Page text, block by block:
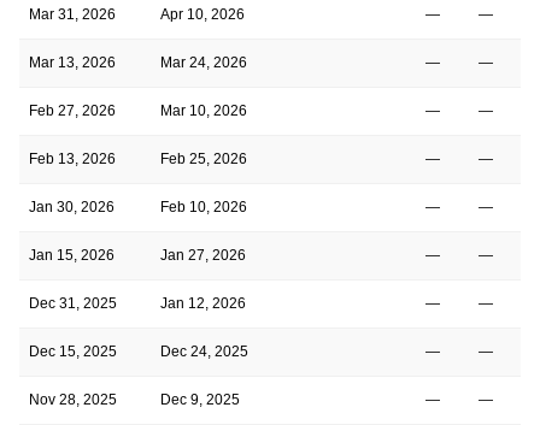
Mar 31, 2026 Apr 10, 2026 — —
Mar 13, 2026 Mar 24, 2026 — —
Feb 27, 2026 Mar 10, 2026 — —
Feb 13, 2026 Feb 25, 2026 — —
Jan 30, 2026 Feb 10, 2026 — —
Jan 15, 2026 Jan 27, 2026 — —
Dec 31, 2025 Jan 12, 2026 — —
Dec 15, 2025 Dec 24, 2025 — —
Nov 28, 2025 Dec 9, 2025 — —